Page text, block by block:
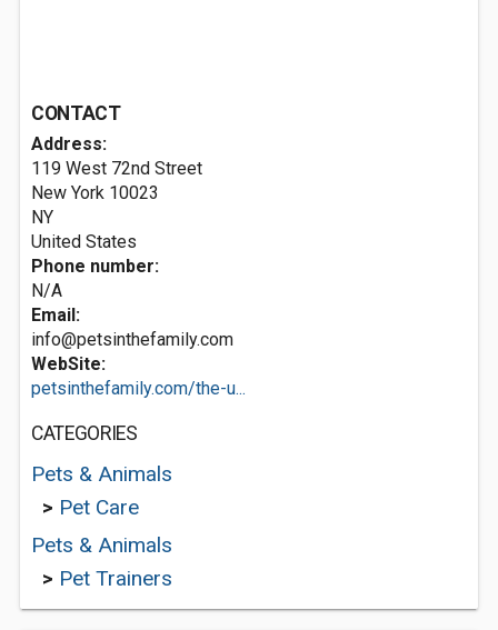
CONTACT
Address:
119 West 72nd Street
New York 10023
NY
United States
Phone number:
N/A
Email:
info@petsinthefamily.com
WebSite:
petsinthefamily.com/the-u...
CATEGORIES
Pets & Animals
> Pet Care
Pets & Animals
> Pet Trainers